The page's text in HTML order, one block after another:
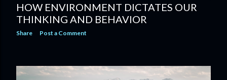
HOW ENVIRONMENT DICTATES OUR
THINKING AND BEHAVIOR
Share Post a Comment